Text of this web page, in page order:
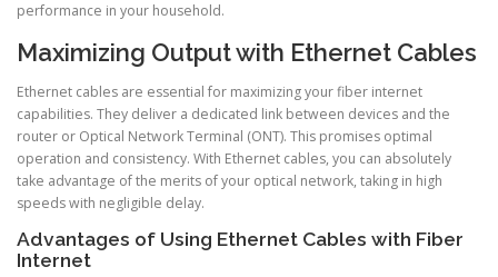
performance in your household.
Maximizing Output with Ethernet Cables
Ethernet cables are essential for maximizing your fiber internet
capabilities. They deliver a dedicated link between devices and the
router or Optical Network Terminal (ONT). This promises optimal
operation and consistency. With Ethernet cables, you can absolutely
take advantage of the merits of your optical network, taking in high
speeds with negligible delay.
Advantages of Using Ethernet Cables with Fiber
Internet